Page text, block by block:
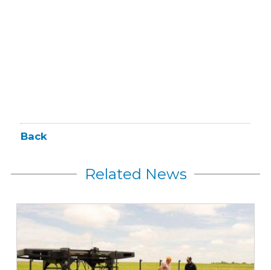
Back
Related News